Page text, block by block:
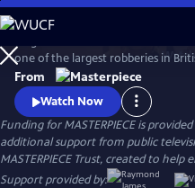
Skip
to
Main
Content
one of the largest robberies in
From
Watch Now
Funding for MASTERPIECE is
additional support from public
MASTERPIECE Trust, created to help
Support provided by: